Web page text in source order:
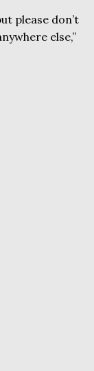
please don’t
else,”